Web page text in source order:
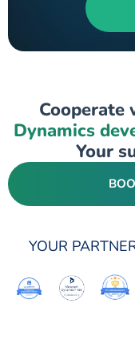
Dynamics
Your
YOUR